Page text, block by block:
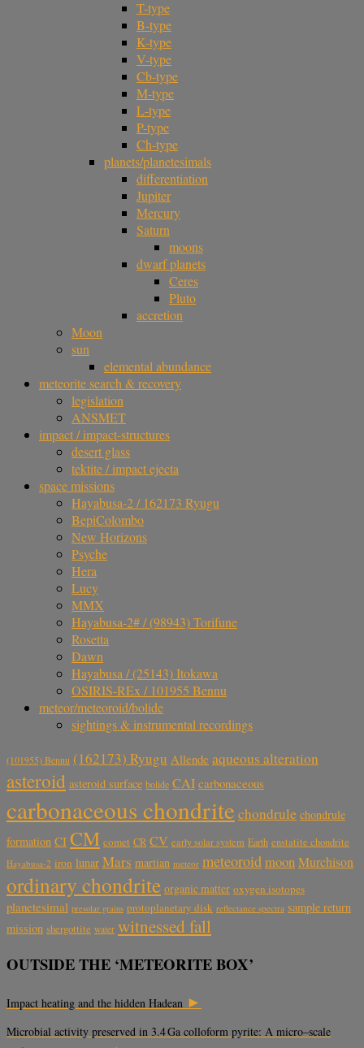
T-type
B-type
K-type
V-type
Cb-type
M-type
L-type
P-type
Ch-type
planets/planetesimals
differentiation
Jupiter
Mercury
Saturn
moons
dwarf planets
Ceres
Pluto
accretion
Moon
sun
elemental abundance
meteorite search & recovery
legislation
ANSMET
impact / impact-structures
desert glass
tektite / impact ejecta
space missions
Hayabusa-2 / 162173 Ryugu
BepiColombo
New Horizons
Psyche
Hera
Lucy
MMX
Hayabusa-2# / (98943) Torifune
Rosetta
Dawn
Hayabusa / (25143) Itokawa
OSIRIS-REx / 101955 Bennu
meteor/meteoroid/bolide
sightings & instrumental recordings
(101955) Bennu (162173) Ryugu Allende aqueous alteration
asteroid asteroid surface bolide CAI carbonaceous
carbonaceous chondrite chondrule chondrule
formation CI CM comet CR CV early solar system Earth enstatite chondrite
Hayabusa-2 iron lunar Mars martian meteor meteoroidmoonMurchison
ordinary chondrite organic matter oxygen isotopes
planetesimal presolar grains protoplanetary disk reflectance spectra sample return
mission shergottite water witnessed fall
OUTSIDE THE ‘METEORITE BOX’
Impact heating and the hidden Hadean ►
Microbial activity preserved in 3.4 Ga colloform pyrite: A micro–scale